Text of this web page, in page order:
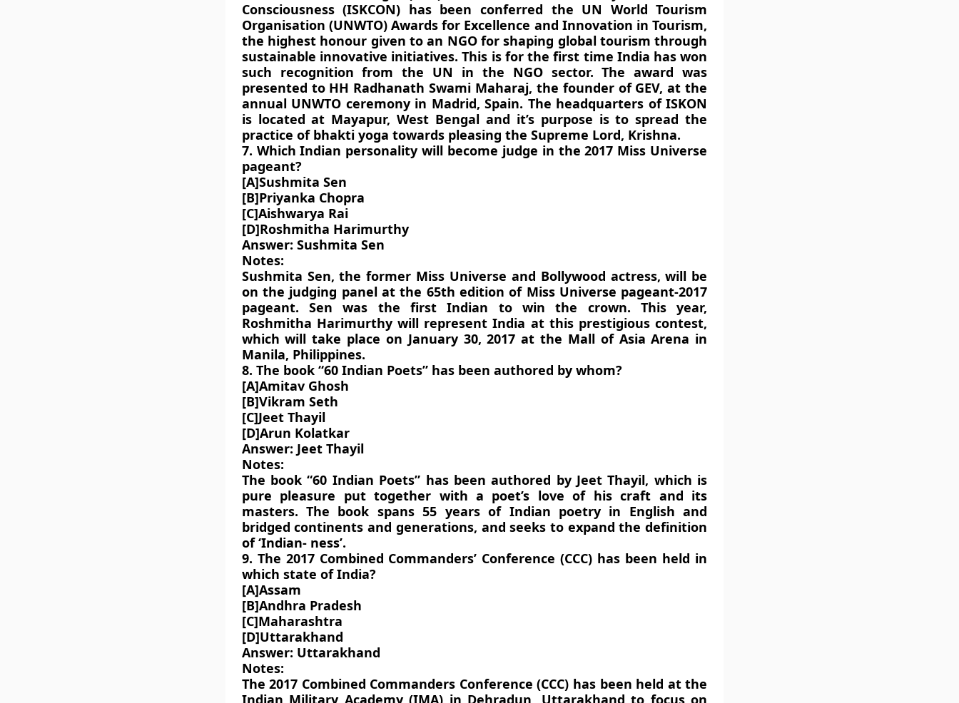
Consciousness (ISKCON) has been conferred the UN World Tourism
Organisation (UNWTO) Awards for Excellence and Innovation in Tourism,
the highest honour given to an NGO for shaping global tourism through
sustainable innovative initiatives. This is for the first time India has won
such recognition from the UN in the NGO sector. The award was
presented to HH Radhanath Swami Maharaj, the founder of GEV, at the
annual UNWTO ceremony in Madrid, Spain. The headquarters of ISKON
is located at Mayapur, West Bengal and it’s purpose is to spread the
practice of bhakti yoga towards pleasing the Supreme Lord, Krishna.
7. Which Indian personality will become judge in the 2017 Miss Universe
pageant?
[A]Sushmita Sen
[B]Priyanka Chopra
[C]Aishwarya Rai
[D]Roshmitha Harimurthy
Answer: Sushmita Sen
Notes:
Sushmita Sen, the former Miss Universe and Bollywood actress, will be
on the judging panel at the 65th edition of Miss Universe pageant-2017
pageant. Sen was the first Indian to win the crown. This year,
Roshmitha Harimurthy will represent India at this prestigious contest,
which will take place on January 30, 2017 at the Mall of Asia Arena in
Manila, Philippines.
8. The book “60 Indian Poets” has been authored by whom?
[A]Amitav Ghosh
[B]Vikram Seth
[C]Jeet Thayil
[D]Arun Kolatkar
Answer: Jeet Thayil
Notes:
The book “60 Indian Poets” has been authored by Jeet Thayil, which is
pure pleasure put together with a poet’s love of his craft and its
masters. The book spans 55 years of Indian poetry in English and
bridged continents and generations, and seeks to expand the definition
of ‘Indian- ness’.
9. The 2017 Combined Commanders’ Conference (CCC) has been held in
which state of India?
[A]Assam
[B]Andhra Pradesh
[C]Maharashtra
[D]Uttarakhand
Answer: Uttarakhand
Notes:
The 2017 Combined Commanders Conference (CCC) has been held at the
Indian Military Academy (IMA) in Dehradun, Uttarakhand to focus on